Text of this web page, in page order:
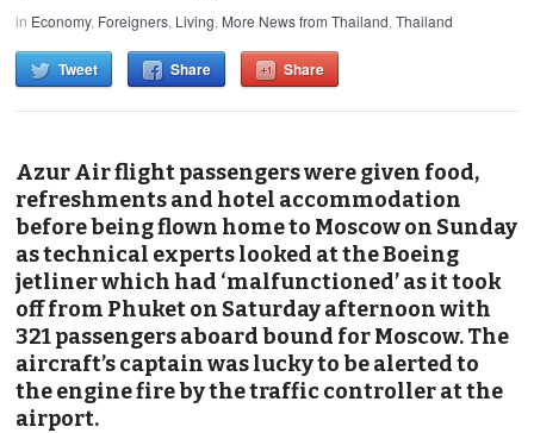
in Economy, Foreigners, Living, More News from Thailand,Thailand
Tweet Share Share
Azur Air flight passengers were given food,
refreshments and hotel accommodation
before being flown home to Moscow on Sunday
as technical experts looked at the Boeing
jetliner which had ‘malfunctioned’ as it took
off from Phuket on Saturday afternoon with
321 passengers aboard bound for Moscow. The
aircraft’s captain was lucky to be alerted to
the engine fire by the traffic controller at the
airport.